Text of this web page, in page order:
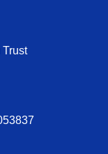
Trust